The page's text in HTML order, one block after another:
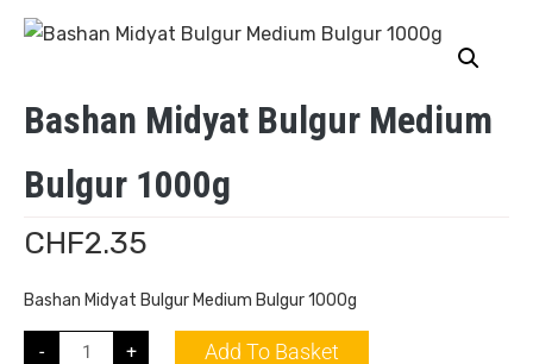
Bashan Midyat Bulgur Medium
Bulgur 1000g
CHF2.35
Bashan Midyat Bulgur Medium Bulgur 1000g
- + Add To Basket